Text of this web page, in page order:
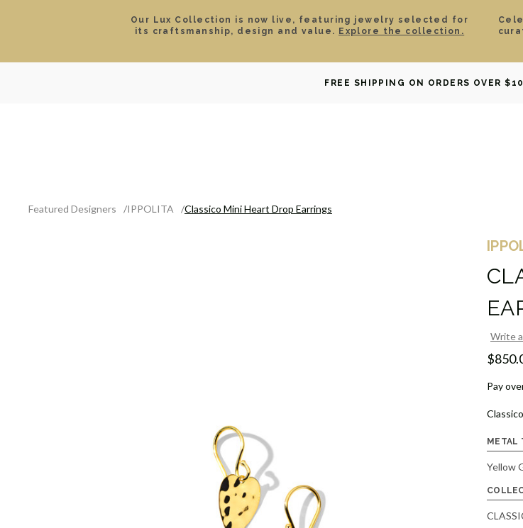
Our Lux Collection is now live, featuring jewelry selected for
its craftsmanship, design and value. Explore the collection.
FREE SHIPPING ON ORDERS OVER
ROLEX CERTIFIED PRE-OWNED DAVID YURMAN BRIDAL
Featured Designers IPPOLITA Classico Mini Heart Drop Earrings
Write
Pay
METAL
Yellow